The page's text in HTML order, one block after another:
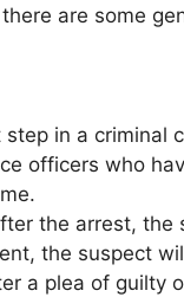
are some
step in a criminal
officers who
the arrest, the
the suspect
a plea of guilty